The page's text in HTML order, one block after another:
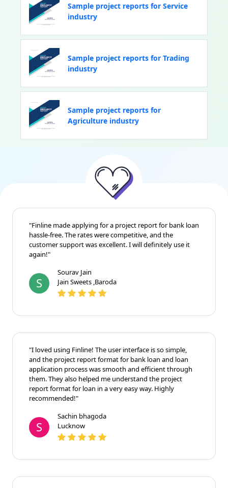
Sample project reports for Service
industry
Sample project reports for Trading
industry
Sample project reports for
Agriculture industry
"Finline made applying for a project report for bank loan
hassle-free. The rates were competitive, and the
customer support was excellent. I will definitely use it
again!"
S
Sourav Jain
Jain Sweets ,Baroda
"I loved using Finline! The user interface is so simple,
and the project report format for bank loan and loan
application process was smooth and efficient through
them. They also helped me understand the project
report format for loan in a very easy way. Highly
recommended!"
S
Sachin bhagoda
Lucknow